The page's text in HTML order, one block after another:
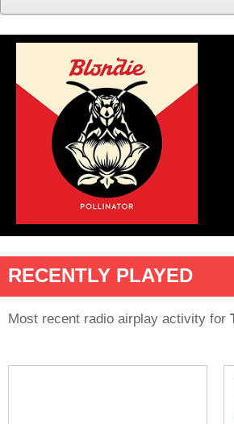
RECENTLY PLAYED
Most recent radio airplay activity for